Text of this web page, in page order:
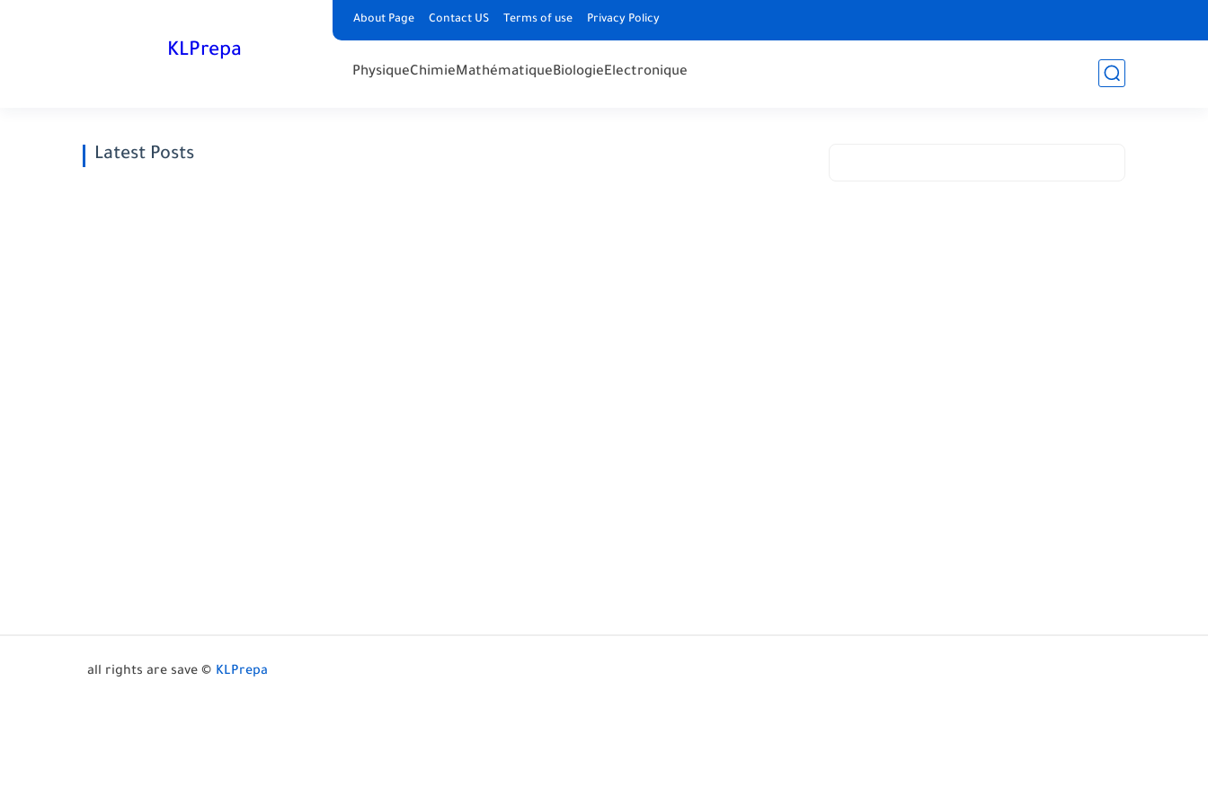
About Page Contact US Terms of use Privacy Policy
KLPrepa
PhysiqueChimieMathématiqueBiologieElectronique
Latest Posts
all rights are save © KLPrepa